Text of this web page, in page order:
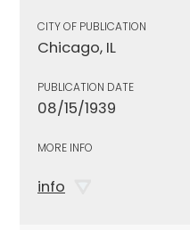
CITY OF PUBLICATION
Chicago, IL
PUBLICATION DATE
08/15/1939
MORE INFO
info